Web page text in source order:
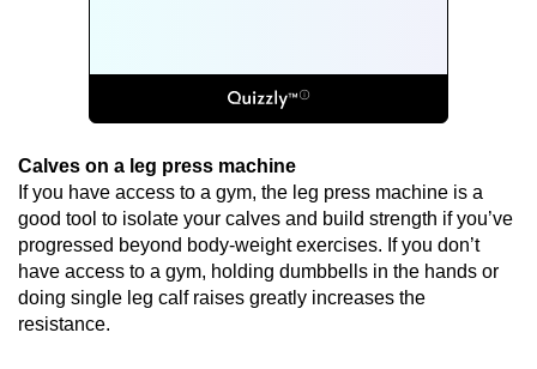
Calves on a leg press machine
If you have access to a gym, the leg press machine is a
good tool to isolate your calves and build strength if you’ve
progressed beyond body-weight exercises. If you don’t
have access to a gym, holding dumbbells in the hands or
doing single leg calf raises greatly increases the
resistance.